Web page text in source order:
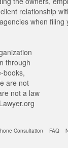
relationship
when
through
books,
are not
not a law
Consultation FAQ